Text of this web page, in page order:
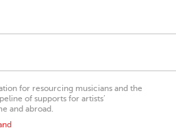
for resourcing musicians and the
of supports for artists’
and abroad.